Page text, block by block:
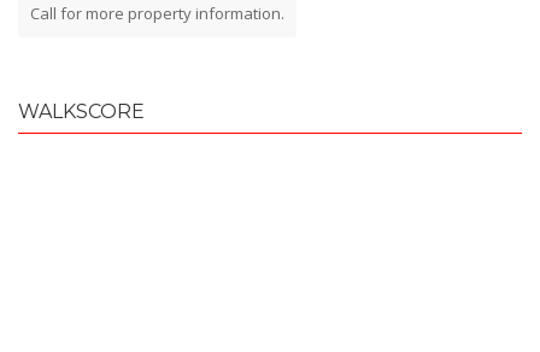
Call for more property information.
WALKSCORE